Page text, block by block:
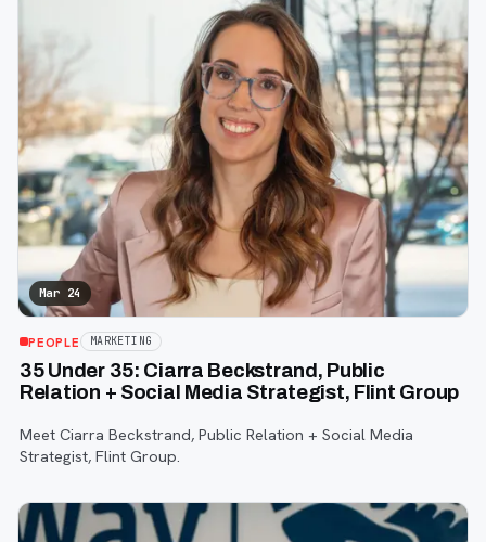
Mar 24
PEOPLE MARKETING
35 Under 35: Ciarra Beckstrand, Public
Relation + Social Media Strategist, Flint Group
Meet Ciarra Beckstrand, Public Relation + Social Media
Strategist, Flint Group.